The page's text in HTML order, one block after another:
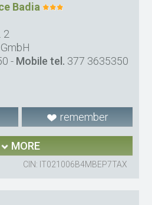
Badia
2
- Mobile tel. 377 3635350
remember
MORE
CIN: IT021006B4MBEP7TAX